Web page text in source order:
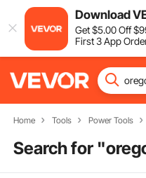
Download
Get$5.00Off$
First 3 App
Home Tools Power Tools
Search for "